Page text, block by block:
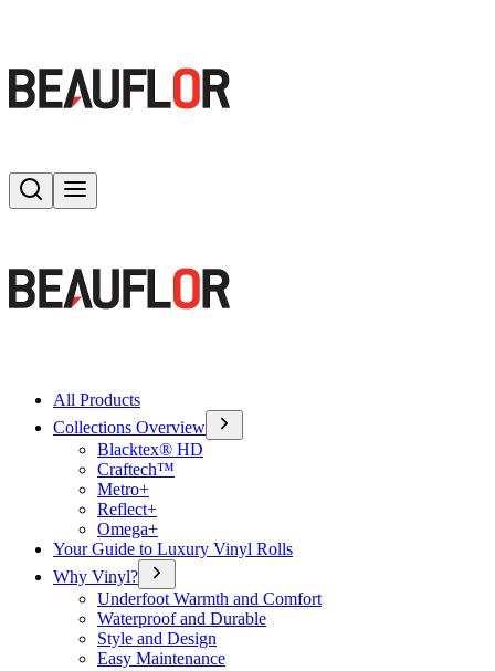
Search
All Products
Collections Overview
Blacktex® HD
Craftech™
Metro+
Reflect+
Omega+
Your Guide to Luxury Vinyl Rolls
Why Vinyl?
Underfoot Warmth and Comfort
Waterproof and Durable
Style and Design
Easy Maintenance